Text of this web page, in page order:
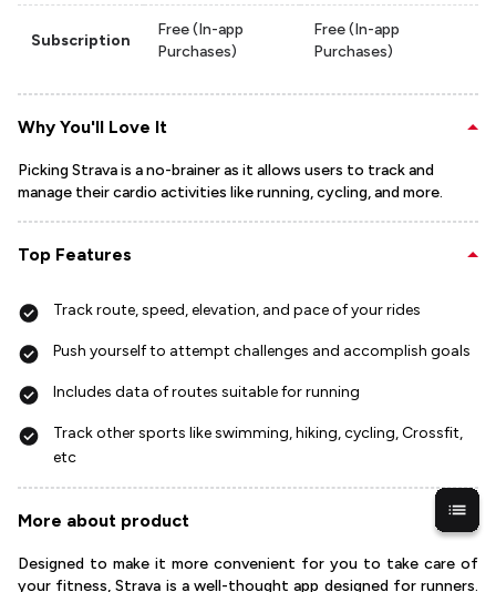
Subscription
Free (In-app
Purchases)
Free (In-app
Purchases)
Why You'll Love It
Picking Strava is a no-brainer as it allows users to track and
manage their cardio activities like running, cycling, and more.
Top Features
Track route, speed, elevation, and pace of your rides
Push yourself to attempt challenges and accomplish goals
Includes data of routes suitable for running
Track other sports like swimming, hiking, cycling, Crossfit,
etc
More about product
Designed to make it more convenient for you to take care of
your fitness, Strava is a well-thought app designed for runners.